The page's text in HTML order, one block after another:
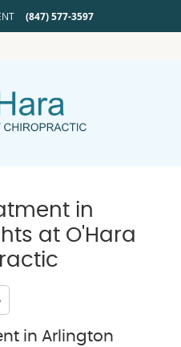
(847) 577-3597
in
at O'Hara
in Arlington